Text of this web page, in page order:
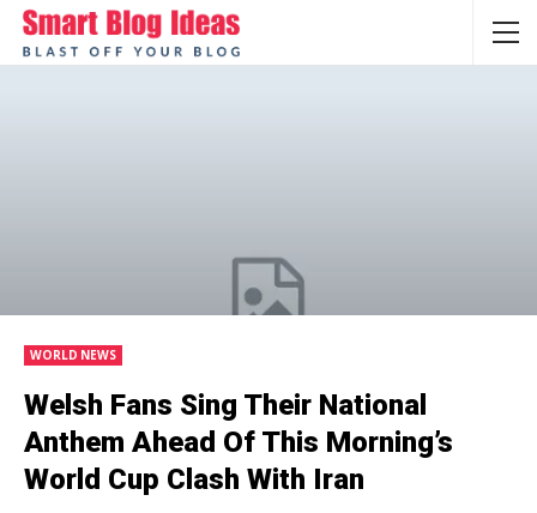
WORLD NEWS
Welsh Fans Sing Their National
Anthem Ahead Of This Morning’s
World Cup Clash With Iran